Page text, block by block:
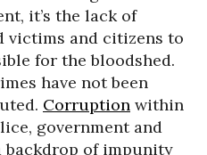
it’s the lack of
victims and citizens to
for the bloodshed.
have not been
Corruption within
government and
backdrop of impunity